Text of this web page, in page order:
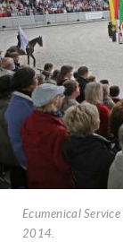
Ecumenical
2014.